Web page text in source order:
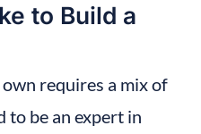
to Build a
requires a mix of
to be an expert in